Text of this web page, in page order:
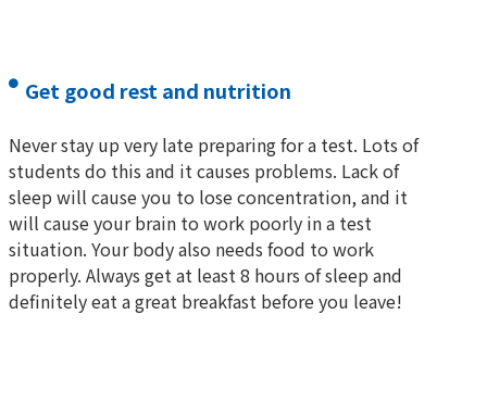
Get good rest and nutrition
Never stay up very late preparing for a test. Lots of
students do this and it causes problems. Lack of
sleep will cause you to lose concentration, and it
will cause your brain to work poorly in a test
situation. Your body also needs food to work
properly. Always get at least 8 hours of sleep and
definitely eat a great breakfast before you leave!